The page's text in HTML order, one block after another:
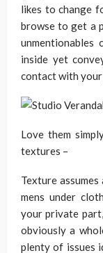
likes to change
browse to get a
inside yet
contact with
Love them
textures –
Texture
mens under
your private
obviously a
plenty of issues